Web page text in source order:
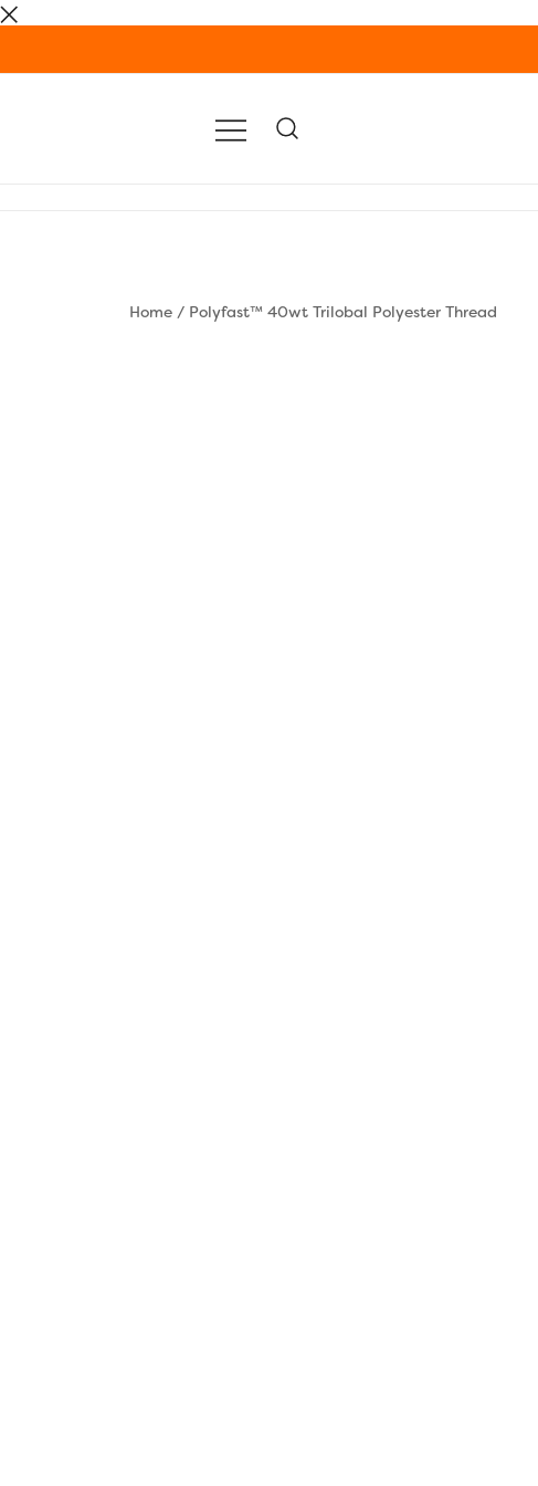
Home / Polyfast™ 40wt Trilobal Polyester Thread